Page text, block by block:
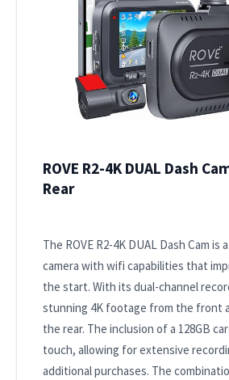
ROVE R2-4K DUAL Dash
Rear
The ROVE R2-4K DUAL Dash Cam is
camera with wifi capabilities that
the start. With its dual-channel
stunning 4K footage from the front
the rear. The inclusion of a 128GB
touch, allowing for extensive
additional purchases. The